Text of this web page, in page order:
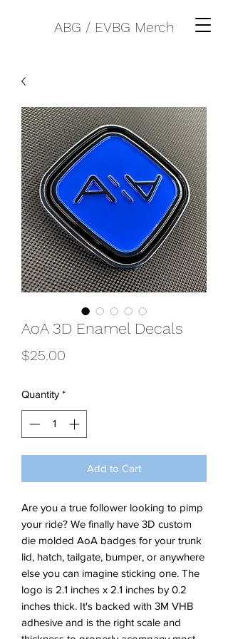
ABG / EVBG Merch
AoA 3D Enamel Decals
$25.00
Quantity *
Add to Cart
Are you a true follower looking to pimp
your ride? We finally have 3D custom
die molded AoA badges for your trunk
lid, hatch, tailgate, bumper, or anywhere
else you can imagine sticking one. The
logo is 2.1 inches x 2.1 inches by 0.2
inches thick. It's backed with 3M VHB
adhesive and is the right scale and